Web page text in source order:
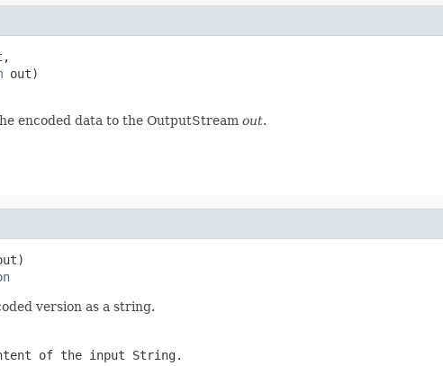
out)
encoded data to the OutputStream out.
version as a string.
of the input String.